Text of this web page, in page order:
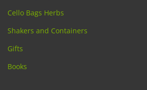
Cello Bags Herbs
Shakers and Containers
Gifts
Books